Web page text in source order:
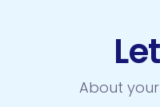
About